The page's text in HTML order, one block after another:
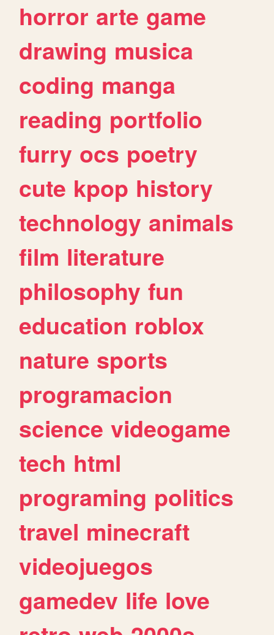
horror arte game
drawing musica
coding manga
reading portfolio
furry ocs poetry
cute kpop history
technology animals
film literature
philosophy fun
education roblox
nature sports
programacion
science videogame
tech html
programing politics
travel minecraft
videojuegos
gamedev life love